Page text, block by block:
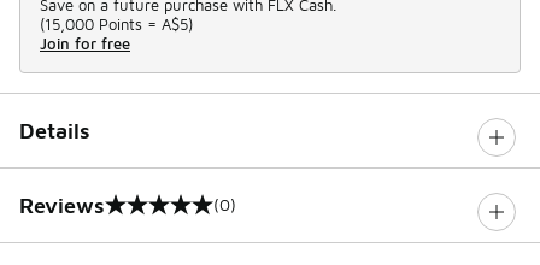
Save on a future purchase with FLX Cash.
(15,000 Points = A$5)
Join for free
Details
Reviews
0 out of 5 rating (0)